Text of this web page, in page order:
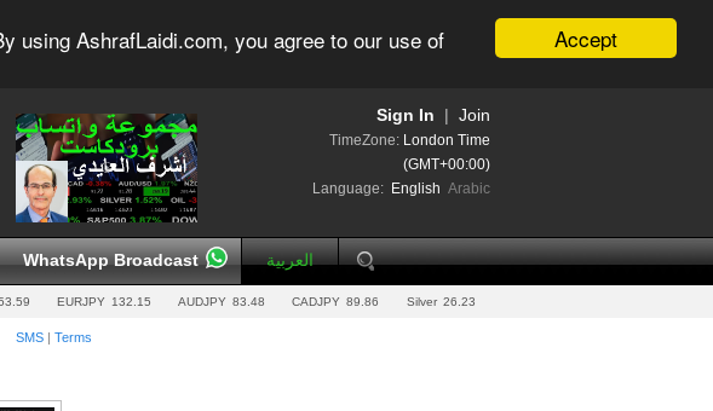
Accept
using AshrafLaidi.com, you agree to our use of
Join
Sign In
TimeZone: London Time
(GMT+00:00)
Language: English Arabic
WhatsApp Broadcast العربية
EURJPY 132.15 AUDJPY 83.48 CADJPY 89.86 Silver 26.23
SMS | Terms